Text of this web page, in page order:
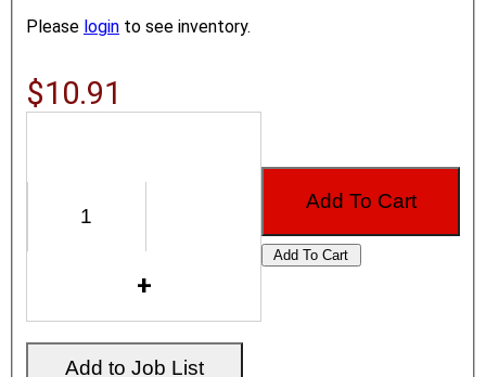
Please login to see inventory.
$10.91